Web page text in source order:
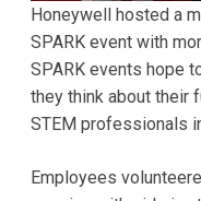
Honeywell hosted a
SPARK event with
SPARK events hope
they think about their
STEM professionals
Employees